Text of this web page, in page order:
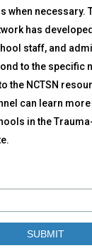
when necessary.
has
staff, and
to the specific
the NCTSN
can learn
in the